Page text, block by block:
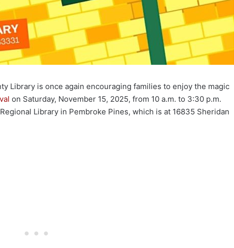
Library is once again encouraging families to enjoy the magic
on Saturday, November 15, 2025, from 10 a.m. to 3:30 p.m.
Library in Pembroke Pines, which is at 16835 Sheridan